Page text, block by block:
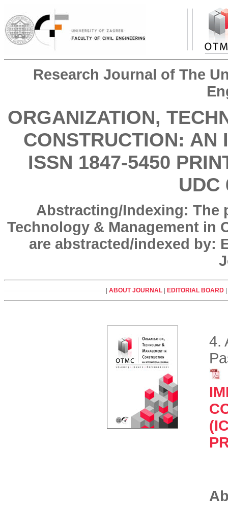
Research Journal of The
ORGANIZATION,
CONSTRUCTION: AN
ISSN 1847-5450
UDC
Abstracting/Indexing: The
Technology & Management
are abstracted/indexed by:
ABOUT JOURNAL EDITORIAL BOARD
4.